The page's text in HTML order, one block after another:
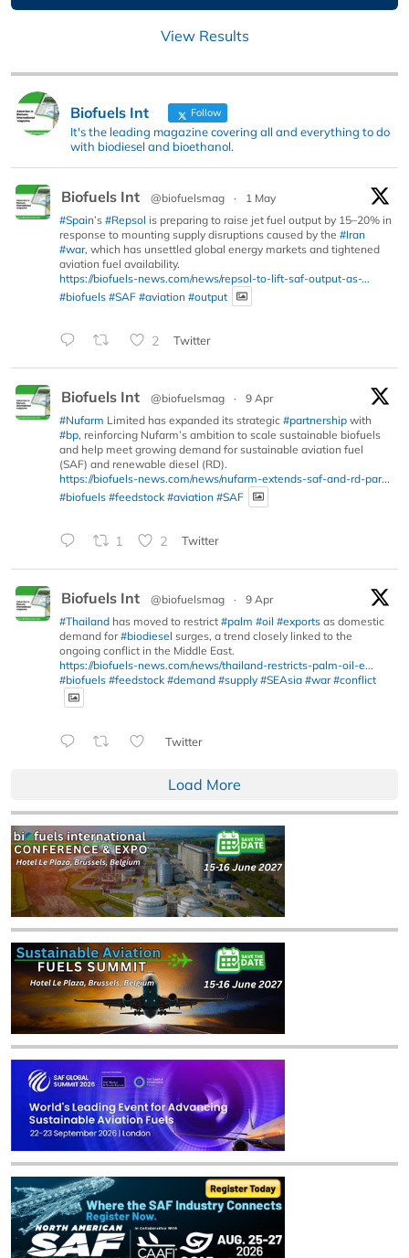
View Results
Biofuels Int Follow
It's the leading magazine covering all and everything to do
with biodiesel and bioethanol.
Biofuels Int @biofuelsmag ·
1 May
#Spain’s #Repsol is preparing to raise jet fuel output by 15–20% in
response to mounting supply disruptions caused by the #Iran
#war, which has unsettled global energy markets and tightened
aviation fuel availability.
https://biofuels-news.com/news/repsol-to-lift-saf-output-as-...
#biofuels #SAF #aviation #output
2 Twitter
Biofuels Int @biofuelsmag ·
9 Apr
#Nufarm Limited has expanded its strategic #partnership with
#bp, reinforcing Nufarm’s ambition to scale sustainable biofuels
and help meet growing demand for sustainable aviation fuel
(SAF) and renewable diesel (RD).
https://biofuels-news.com/news/nufarm-extends-saf-and-rd-par...
#biofuels #feedstock #aviation #SAF
1 2 Twitter
Biofuels Int @biofuelsmag ·
9 Apr
#Thailand has moved to restrict #palm #oil #exports as domestic
demand for#biodiesel surges, a trend closely linked to the
ongoing conflict in the Middle East.
https://biofuels-news.com/news/thailand-restricts-palm-oil-e...
#biofuels #feedstock #demand #supply #SEAsia #war #conflict
Twitter
Load More